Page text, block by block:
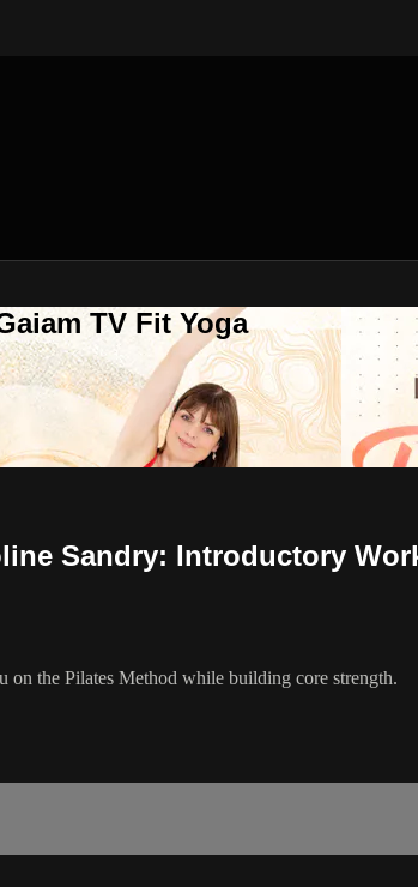
TV Fit Yoga
Sandry: Introductory
the Pilates Method while building core strength.